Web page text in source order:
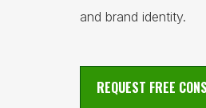
and brand identity.
REQUEST FREE